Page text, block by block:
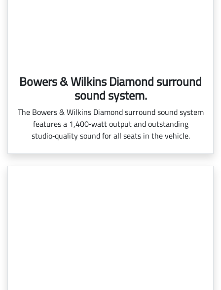
Bowers & Wilkins Diamond surround
sound system.
The Bowers & Wilkins Diamond surround sound system
features a 1,400‑watt output and outstanding
studio‑quality sound for all seats in the vehicle.